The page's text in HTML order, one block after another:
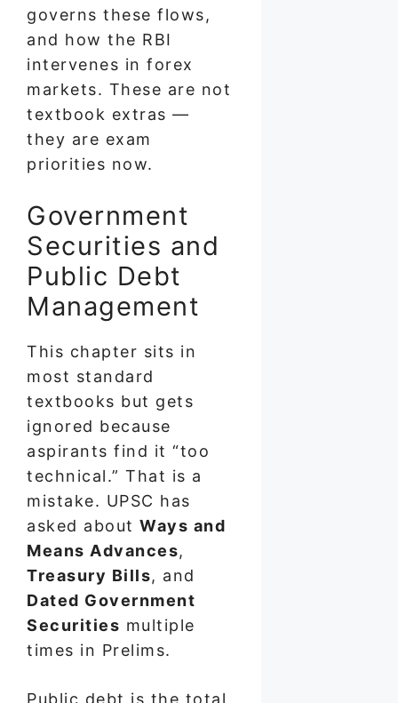
governs these flows,
and how the RBI
intervenes in forex
markets. These are not
textbook extras —
they are exam
priorities now.
Government
Securities and
Public Debt
Management
This chapter sits in
most standard
textbooks but gets
ignored because
aspirants find it “too
technical.” That is a
mistake. UPSC has
asked about Ways and
Means Advances,
Treasury Bills, and
Dated Government
Securities multiple
times in Prelims.
Public debt is the total